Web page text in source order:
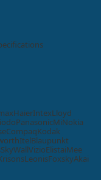
HaierIntexLloyd
PanasonicMiNokia
CompaqKodak
ItelBlaupunkt
SkyWallVizioElistaiMee
LeonisFoxskyAkai